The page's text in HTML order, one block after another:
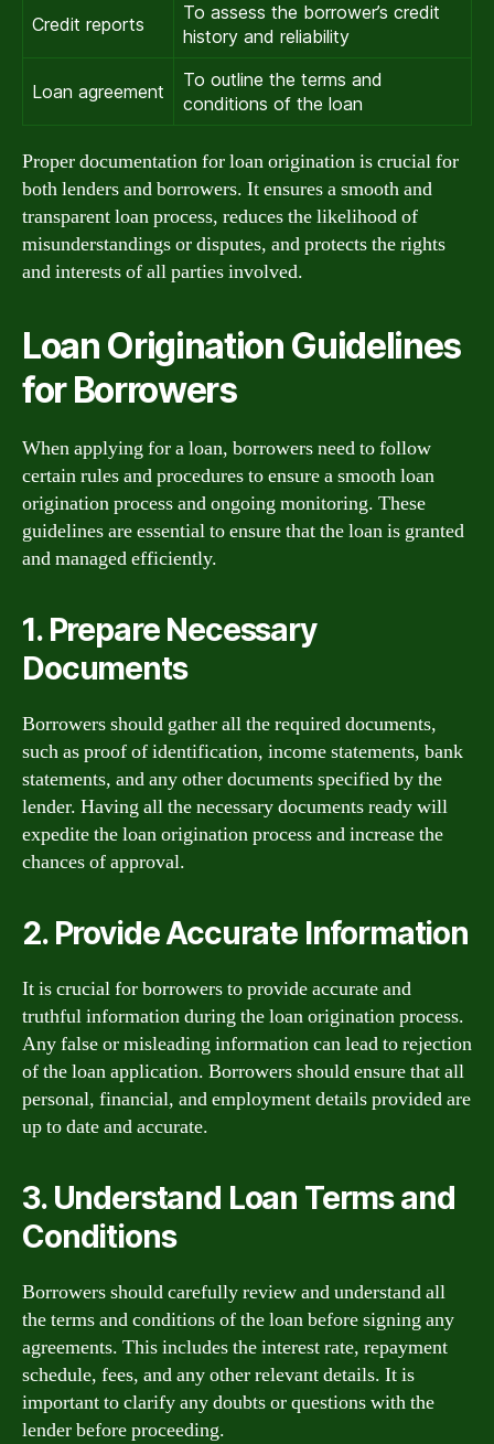
Credit reports
To assess the borrower’s credit
history and reliability
Loan agreement
To outline the terms and
conditions of the loan
Proper documentation for loan origination is crucial for
both lenders and borrowers. It ensures a smooth and
transparent loan process, reduces the likelihood of
misunderstandings or disputes, and protects the rights
and interests of all parties involved.
Loan Origination Guidelines
for Borrowers
When applying for a loan, borrowers need to follow
certain rules and procedures to ensure a smooth loan
origination process and ongoing monitoring. These
guidelines are essential to ensure that the loan is granted
and managed efficiently.
1. Prepare Necessary
Documents
Borrowers should gather all the required documents,
such as proof of identification, income statements, bank
statements, and any other documents specified by the
lender. Having all the necessary documents ready will
expedite the loan origination process and increase the
chances of approval.
2. Provide Accurate Information
It is crucial for borrowers to provide accurate and
truthful information during the loan origination process.
Any false or misleading information can lead to rejection
of the loan application. Borrowers should ensure that all
personal, financial, and employment details provided are
up to date and accurate.
3. Understand Loan Terms and
Conditions
Borrowers should carefully review and understand all
the terms and conditions of the loan before signing any
agreements. This includes the interest rate, repayment
schedule, fees, and any other relevant details. It is
important to clarify any doubts or questions with the
lender before proceeding.